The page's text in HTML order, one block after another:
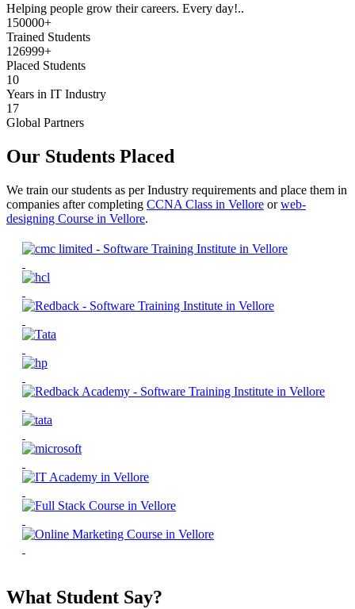
Helping people grow their careers. Every day!..
150000+
Trained Students
126999+
Placed Students
10
Years in IT Industry
17
Global Partners
Our Students Placed
We train our students as per Industry requirements and place them in
companies after completing CCNA Class in Vellore orweb-
designing Course in Vellore.
What Student Say?